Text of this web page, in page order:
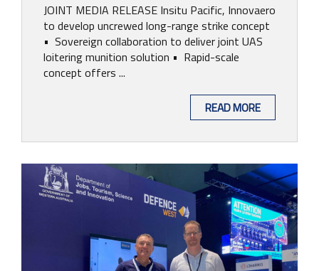
JOINT MEDIA RELEASE Insitu Pacific, Innovaero
to develop uncrewed long-range strike concept
• Sovereign collaboration to deliver joint UAS
loitering munition solution • Rapid-scale
concept offers ...
READ MORE